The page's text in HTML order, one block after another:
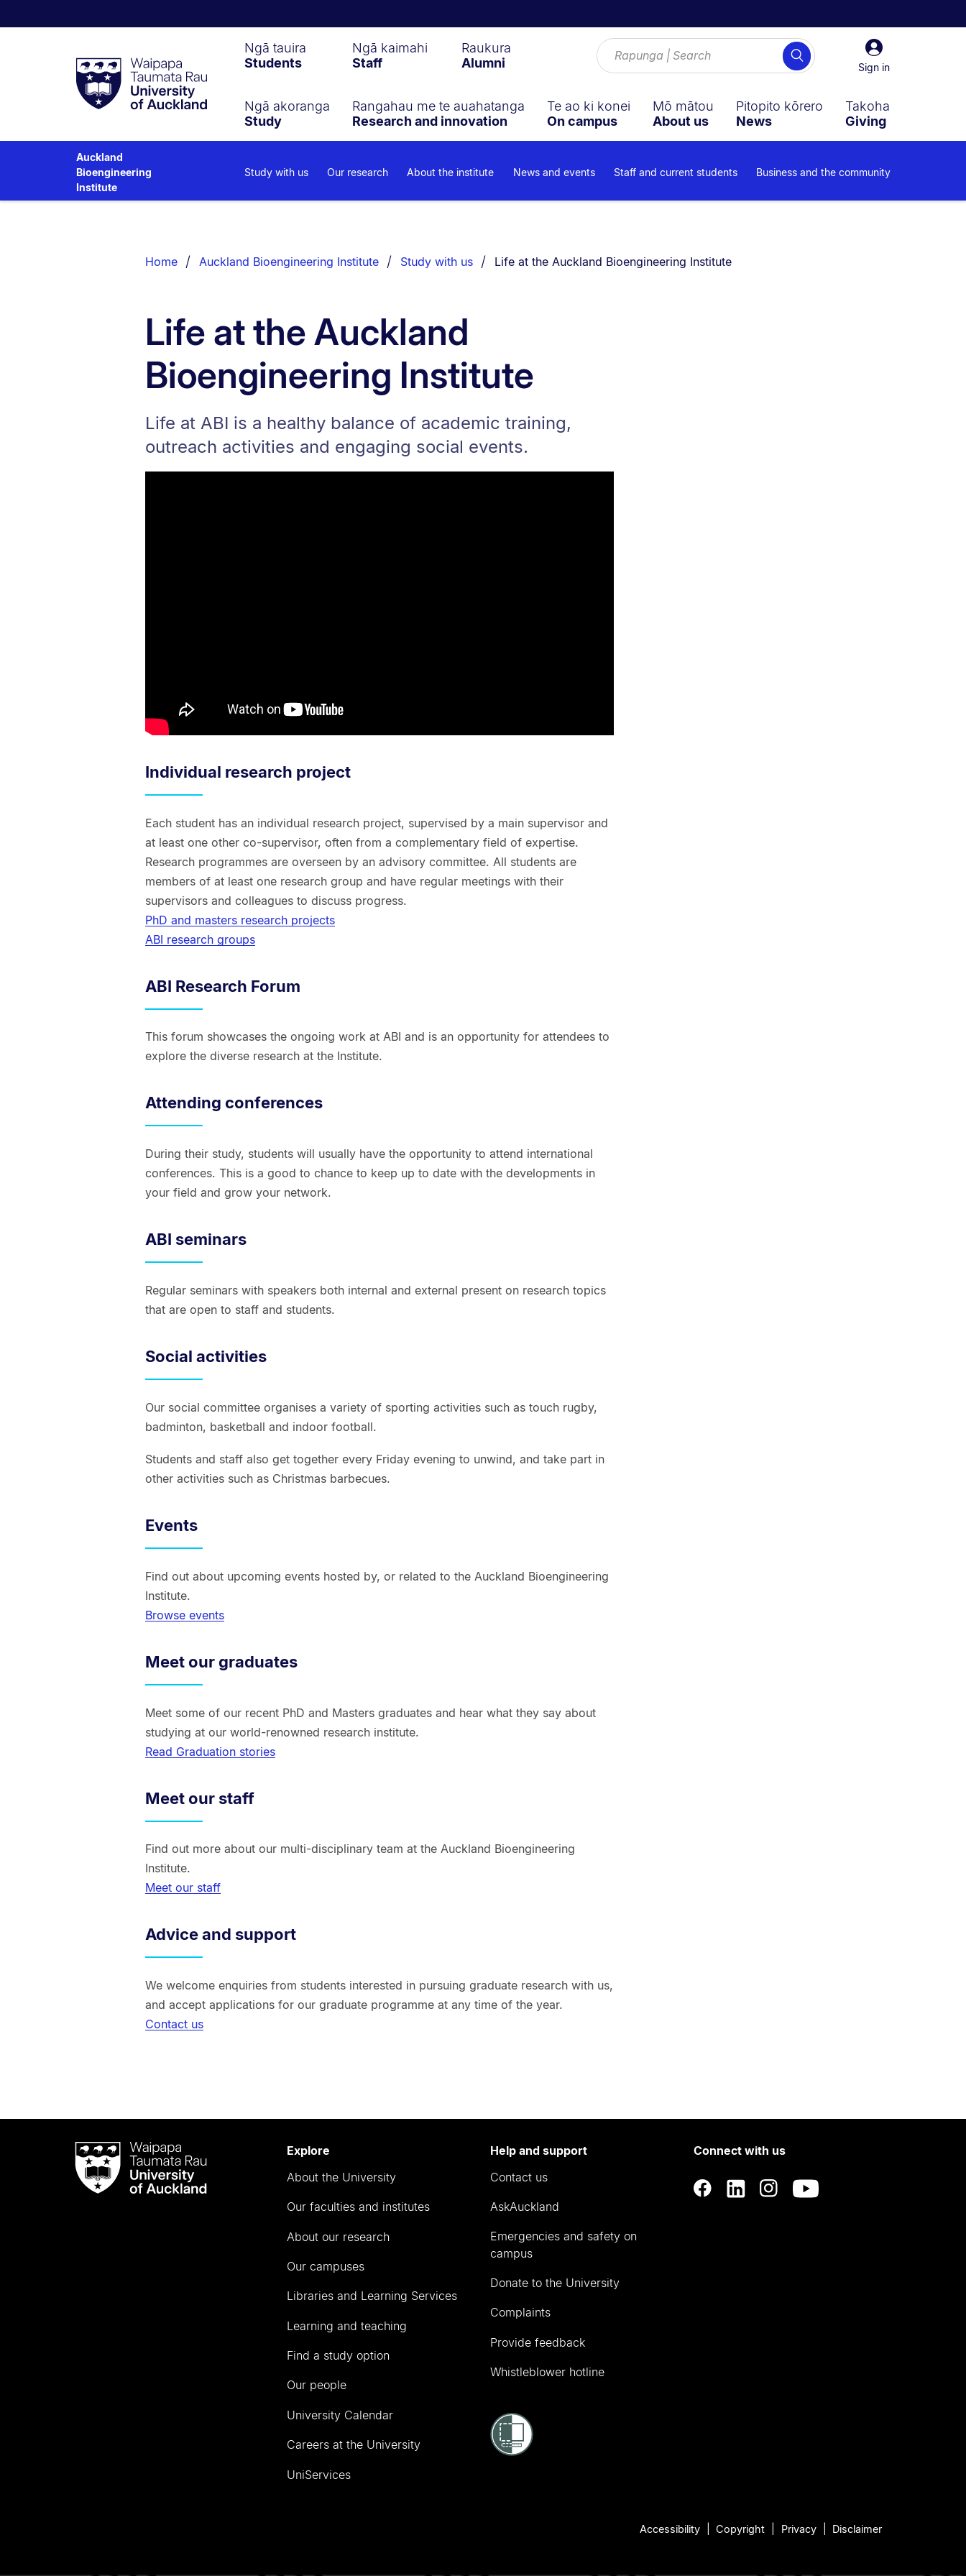
Taumata
RauUniversity
of
Sign
in
Sign in
Search
Ngā tauira
Students
Ngā kaimahi
Staff
Raukura
Alumni
Ngā akoranga
Study
Rangahau me te auahatanga
Research and innovation
Te ao ki konei
On campus
Mō mātou
About us
Pitopito kōrero
News
Takoha
Giving
Auckland
Bioengineering
Institute
Study with us Our research About the institute News and events Staff and current students Business and the community
List.
Home Auckland Bioengineering Institute Study with us You are currently on:
Life at the Auckland Bioengineering Institute
Life at the Auckland
Bioengineering Institute
Life at ABI is a healthy balance of academic training,
outreach activities and engaging social events.
Individual research project
Each student has an individual research project, supervised by a main supervisor and
at least one other co-supervisor, often from a complementary field of expertise.
Research programmes are overseen by an advisory committee. All students are
members of at least one research group and have regular meetings with their
supervisors and colleagues to discuss progress.
PhD and masters research projects
ABI research groups
ABI Research Forum
This forum showcases the ongoing work at ABI and is an opportunity for attendees to
explore the diverse research at the Institute.
Attending conferences
During their study, students will usually have the opportunity to attend international
conferences. This is a good to chance to keep up to date with the developments in
your field and grow your network.
ABI seminars
Regular seminars with speakers both internal and external present on research topics
that are open to staff and students.
Social activities
Our social committee organises a variety of sporting activities such as touch rugby,
badminton, basketball and indoor football.
Students and staff also get together every Friday evening to unwind, and take part in
other activities such as Christmas barbecues.
Events
Find out about upcoming events hosted by, or related to the Auckland Bioengineering
Institute.
Browse events
Meet our graduates
Meet some of our recent PhD and Masters graduates and hear what they say about
studying at our world-renowned research institute.
Read Graduation stories
Meet our staff
Find out more about our multi-disciplinary team at the Auckland Bioengineering
Institute.
Meet our staff
Advice and support
We welcome enquiries from students interested in pursuing graduate research with us,
and accept applications for our graduate programme at any time of the year.
Contact us
Waipapa
Taumata
RauUniversity
Explore
About the University
Our faculties and institutes
About our research
Our campuses
Libraries and Learning Services
Learning and teaching
Find a study option
Our people
University Calendar
Careers at the University
UniServices
Help and support
Contact us
AskAuckland
Emergencies and safety on
campus
Donate to the University
Complaints
Provide feedback
Whistleblower hotline
Connect with us
Accessibility Copyright Privacy Disclaimer